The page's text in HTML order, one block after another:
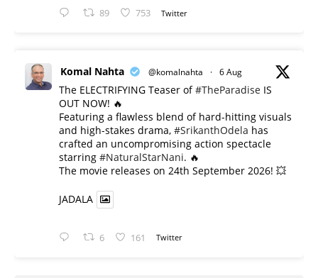
89 753 Twitter
Komal Nahta @komalnahta · 6 Aug
The ELECTRIFYING Teaser of#TheParadise IS
OUT NOW! 🔥
​Featuring a flawless blend of hard-hitting visuals
and high-stakes drama, #SrikanthOdela has
crafted an uncompromising action spectacle
starring #NaturalStarNani. 🔥
​The movie releases on 24th September 2026! 💥
JADALA
6 161 Twitter